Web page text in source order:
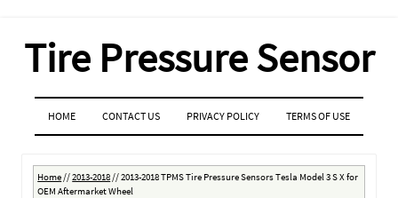
Tire Pressure Sensor
MENU
SKIP TO CONTENT
HOME CONTACT US PRIVACY POLICY TERMS OF USE
Home//2013-2018//2013-2018 TPMS Tire Pressure Sensors Tesla Model 3 S X for
OEM Aftermarket Wheel